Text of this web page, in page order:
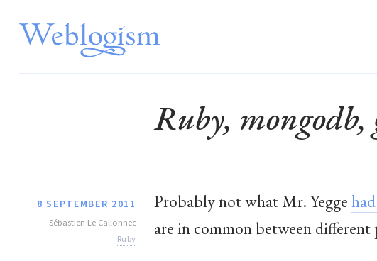
Ruby, mongodb,
8 SEPTEMBER 2011
— Sébastien Le Callonnec
Ruby
Probably not what Mr. Yegge
are in common between